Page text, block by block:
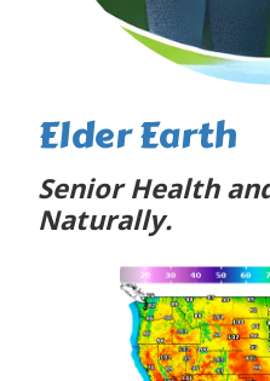
Elder Earth
Senior Health
Naturally.